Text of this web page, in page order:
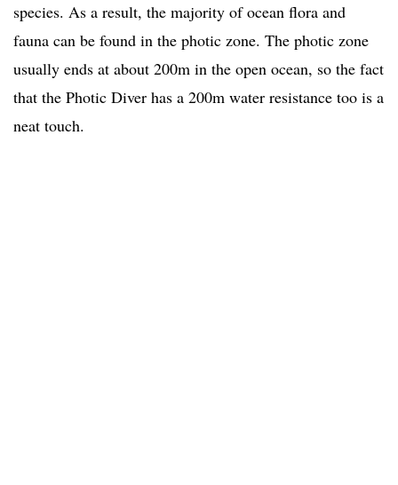
species. As a result, the majority of ocean flora and
fauna can be found in the photic zone. The photic zone
usually ends at about 200m in the open ocean, so the fact
that the Photic Diver has a 200m water resistance too is a
neat touch.